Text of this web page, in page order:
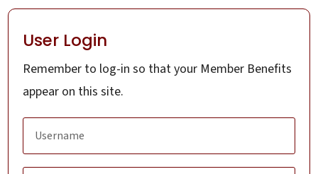
User Login
Remember to log-in so that your Member Benefits
appear on this site.